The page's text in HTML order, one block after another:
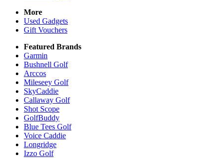
More
Used Gadgets
Gift Vouchers
Featured Brands
Garmin
Bushnell Golf
Arccos
Mileseey Golf
SkyCaddie
Callaway Golf
Shot Scope
GolfBuddy
Blue Tees Golf
Voice Caddie
Longridge
Izzo Golf